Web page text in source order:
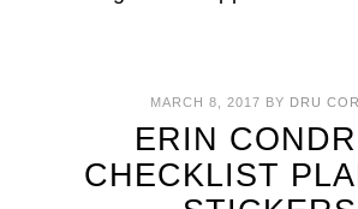
MARCH 8, 2017 BY DRU
ERIN
CHECKLIST